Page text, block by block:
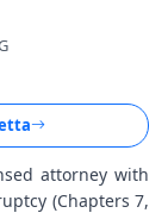
attorney with
(Chapters 7,